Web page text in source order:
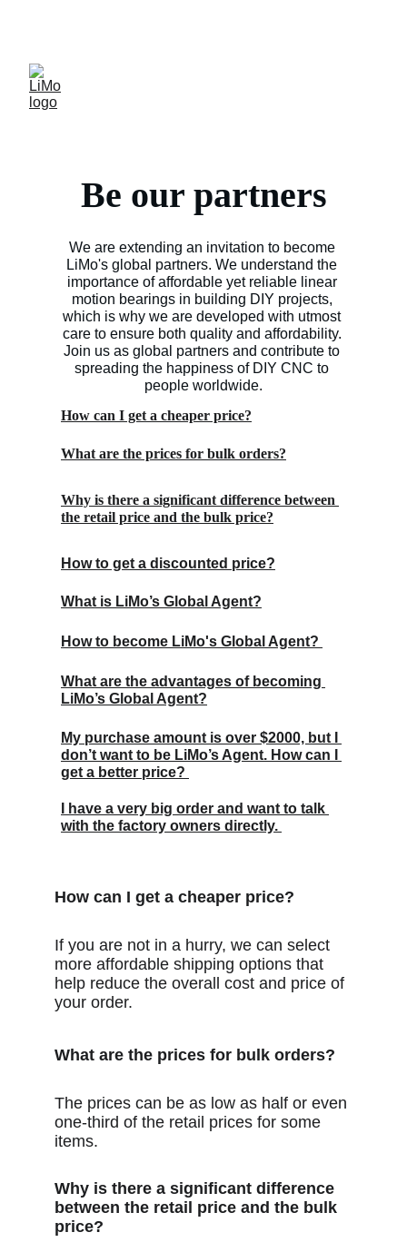
Be our partners
We are extending an invitation to become
LiMo's global partners. We understand the
importance of affordable yet reliable linear
motion bearings in building DIY projects,
which is why we are developed with utmost
care to ensure both quality and affordability.
Join us as global partners and contribute to
spreading the happiness of DIY CNC to
people worldwide.
How can I get a cheaper price?
What are the prices for bulk orders?
Why is there a significant difference between
the retail price and the bulk price?
How to get a discounted price?
What is LiMo’s Global Agent?
How to become LiMo's Global Agent?
What are the advantages of becoming
LiMo’s Global Agent?
My purchase amount is over $2000, but I
don’t want to be LiMo’s Agent. How can I
get a better price?
I have a very big order and want to talk
with the factory owners directly.
How can I get a cheaper price?
If you are not in a hurry, we can select
more affordable shipping options that
help reduce the overall cost and price of
your order.
What are the prices for bulk orders?
The prices can be as low as half or even
one-third of the retail prices for some
items.
Why is there a significant difference
between the retail price and the bulk
price?